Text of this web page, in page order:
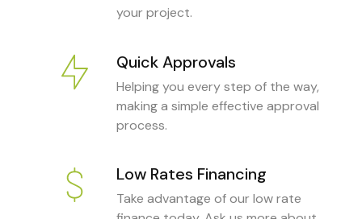
your project.
Quick Approvals
Helping you every step of the way,
making a simple effective approval
process.
Low Rates Financing
Take advantage of our low rate